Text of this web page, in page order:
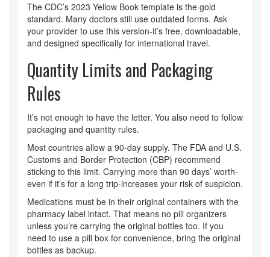
The CDC’s 2023 Yellow Book template is the gold
standard. Many doctors still use outdated forms. Ask
your provider to use this version-it’s free, downloadable,
and designed specifically for international travel.
Quantity Limits and Packaging
Rules
It’s not enough to have the letter. You also need to follow
packaging and quantity rules.
Most countries allow a 90-day supply. The FDA and U.S.
Customs and Border Protection (CBP) recommend
sticking to this limit. Carrying more than 90 days’ worth-
even if it’s for a long trip-increases your risk of suspicion.
Medications must be in their original containers with the
pharmacy label intact. That means no pill organizers
unless you’re carrying the original bottles too. If you
need to use a pill box for convenience, bring the original
bottles as backup.